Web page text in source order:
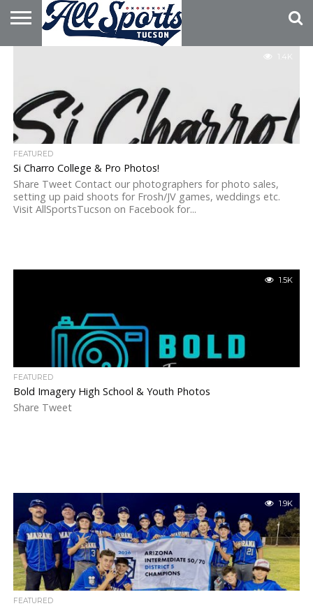
HOME
1.4K
FEATURED
Si Charro College & Pro Photos!
Share Tweet Contact our photographers for photo sales,
setting up paid shoots for Frosh/JV games, weddings etc.
Visit AllSportsTucson on Facebook for...
1.5K
FEATURED
Bold Imagery High School & Youth Photos
Share Tweet
1.9K
FEATURED